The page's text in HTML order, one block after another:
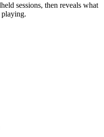
sessions, then reveals what